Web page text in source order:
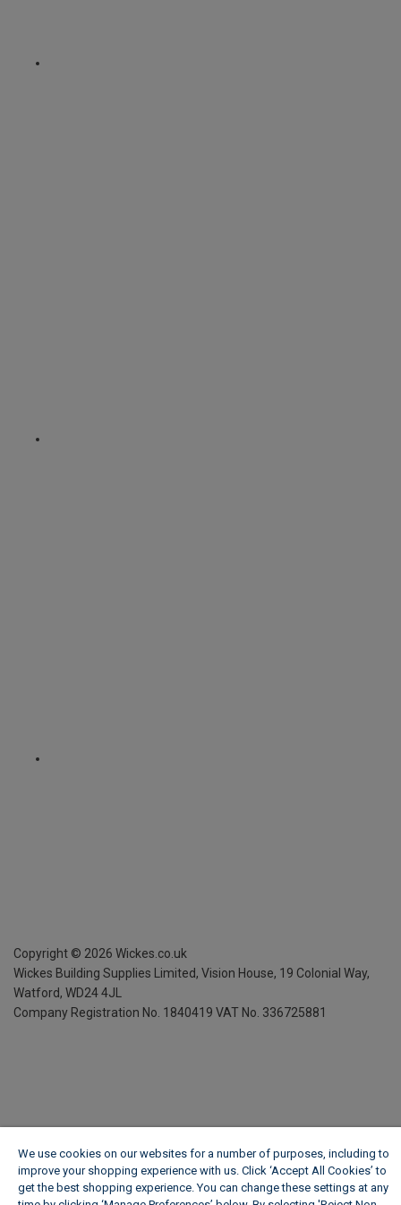
Copyright © 2026 Wickes.co.uk
Wickes Building Supplies Limited, Vision House, 19 Colonial Way,
Watford, WD24 4JL
Company Registration No. 1840419 VAT No. 336725881
We use cookies on our websites for a number of purposes, including to
improve your shopping experience with us. Click ‘Accept All Cookies’ to
get the best shopping experience. You can change these settings at any